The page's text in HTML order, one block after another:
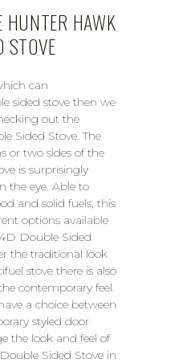
HUNTER HAWK
STOVE
can
sided stove then we
out the
Sided Stove. The
or two sides of the
is surprisingly
the eye. Able to
and solid fuels, this
options available
Double Sided
the traditional look
stove there is also
contemporary feel.
a choice between
styled door
the look and feel of
Sided Stove in